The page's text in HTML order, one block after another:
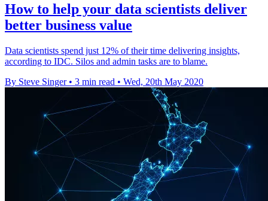
How to help your data scientists deliver
better business value
Data scientists spend just 12% of their time delivering insights,
according to IDC. Silos and admin tasks are to blame.
By Steve Singer • 3 min read • Wed, 20th May 2020